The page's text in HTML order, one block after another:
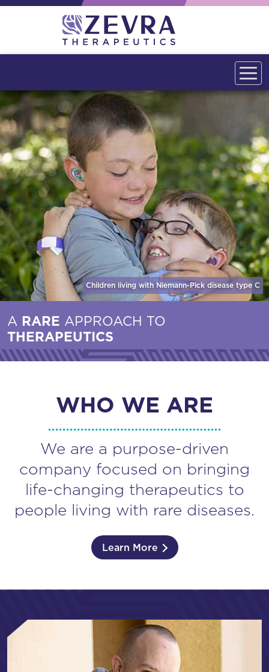
Children living with Niemann-Pick disease type C
A RARE APPROACH TO
THERAPEUTICS
WHO WE ARE
We are a purpose-driven
company focused on bringing
life-changing therapeutics to
people living with rare diseases.
Learn More